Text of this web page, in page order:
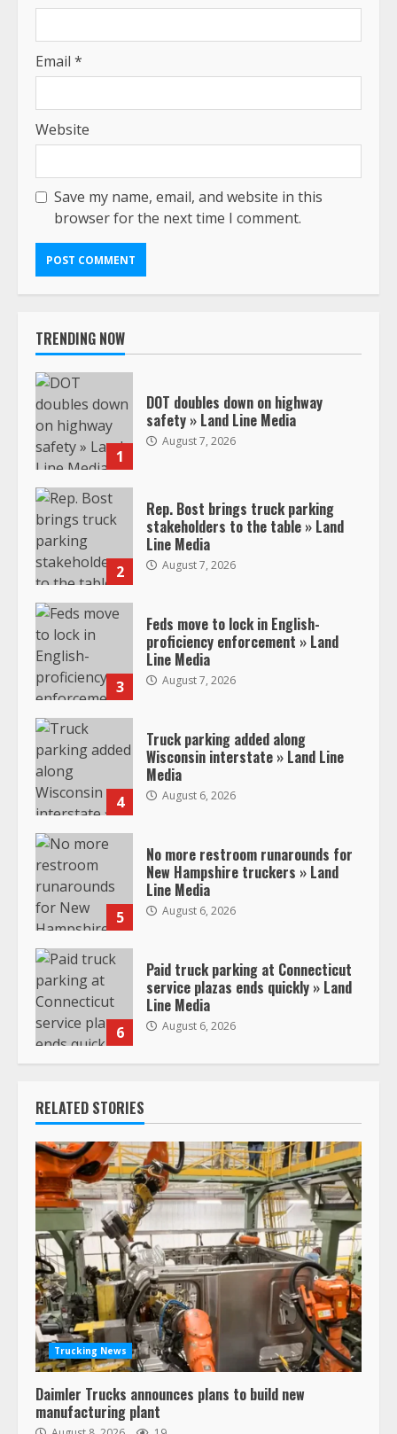
Email *
Website
Save my name, email, and website in this
browser for the next time I comment.
TRENDING NOW
1
DOT doubles down on highway
safety » Land Line Media
August 7, 2026
2
Rep. Bost brings truck parking
stakeholders to the table » Land
Line Media
August 7, 2026
3
Feds move to lock in English-
proficiency enforcement » Land
Line Media
August 7, 2026
4
Truck parking added along
Wisconsin interstate » Land Line
Media
August 6, 2026
5
No more restroom runarounds for
New Hampshire truckers » Land
Line Media
August 6, 2026
6
Paid truck parking at Connecticut
service plazas ends quickly » Land
Line Media
August 6, 2026
RELATED STORIES
Trucking News
Daimler Trucks announces plans to build new
manufacturing plant